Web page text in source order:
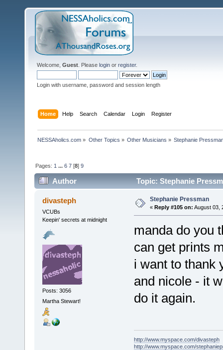
Welcome, Guest . Please login or register.
Login with username, password and session length
Home Help Search Calendar Login Register
NESSAholics.com » Other Topics » Other Musicians » Stephanie
Pages: 1 ...6 7 [8]9
Author Topic: Stephanie
divasteph
VCUBs
Keepin' secrets at midnight
Posts: 3056
Martha Stewart!
Stephanie Pressman
« Reply #105 on: August 03,
manda do you
can get prints
i want to thank
and nicole - it
do it again.
http://www.myspace.com/divasteph
http://www.myspace.com/